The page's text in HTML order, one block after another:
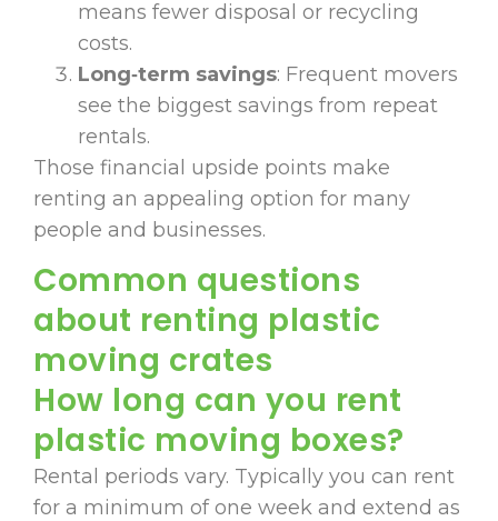
means fewer disposal or recycling
costs.
Long‑term savings: Frequent movers
see the biggest savings from repeat
rentals.
Those financial upside points make
renting an appealing option for many
people and businesses.
Common questions
about renting plastic
moving crates
How long can you rent
plastic moving boxes?
Rental periods vary. Typically you can rent
for a minimum of one week and extend as